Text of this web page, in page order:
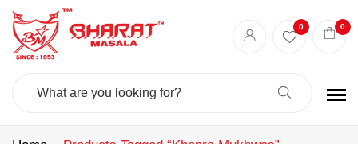
Search
0 0
Best masala shop in Surat
Authentic Indian spices
premium Indian spices